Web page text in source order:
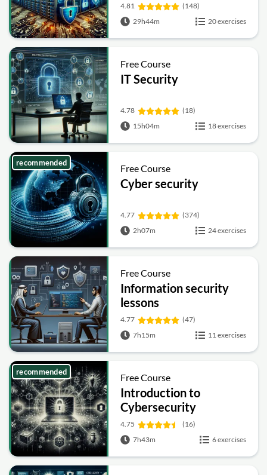
4.81
(148)
29h44m
20 exercises
Free Course
IT Security
4.78
(18)
15h04m
18 exercises
Free Course
Cyber security
4.77
(374)
2h07m
24 exercises
recommended
Free Course
Information security
lessons
4.77
(47)
7h15m
11 exercises
Free Course
Introduction to
Cybersecurity
4.75
(16)
7h43m
6 exercises
recommended